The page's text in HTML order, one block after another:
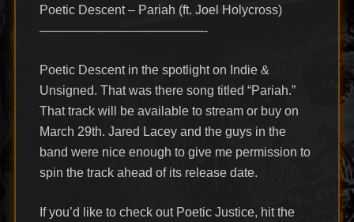
Poetic Descent – Pariah (ft. Joel Holycross)
—————————————-
Poetic Descent in the spotlight on Indie &
Unsigned. That was there song titled “Pariah.”
That track will be available to stream or buy on
March 29th. Jared Lacey and the guys in the
band were nice enough to give me permission to
spin the track ahead of its release date.
If you’d like to check out Poetic Justice, hit the